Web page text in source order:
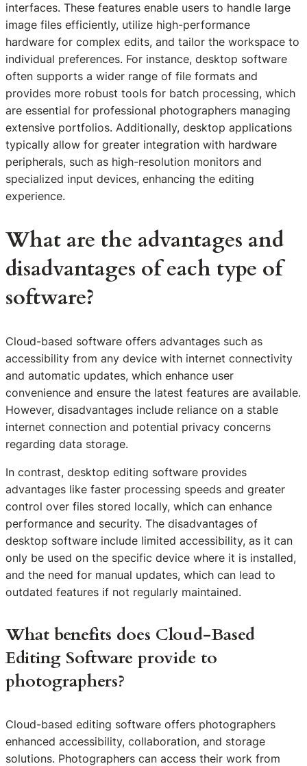
interfaces. These features enable users to handle large
image files efficiently, utilize high-performance
hardware for complex edits, and tailor the workspace to
individual preferences. For instance, desktop software
often supports a wider range of file formats and
provides more robust tools for batch processing, which
are essential for professional photographers managing
extensive portfolios. Additionally, desktop applications
typically allow for greater integration with hardware
peripherals, such as high-resolution monitors and
specialized input devices, enhancing the editing
experience.
What are the advantages and
disadvantages of each type of
software?
Cloud-based software offers advantages such as
accessibility from any device with internet connectivity
and automatic updates, which enhance user
convenience and ensure the latest features are available.
However, disadvantages include reliance on a stable
internet connection and potential privacy concerns
regarding data storage.
In contrast, desktop editing software provides
advantages like faster processing speeds and greater
control over files stored locally, which can enhance
performance and security. The disadvantages of
desktop software include limited accessibility, as it can
only be used on the specific device where it is installed,
and the need for manual updates, which can lead to
outdated features if not regularly maintained.
What benefits does Cloud-Based
Editing Software provide to
photographers?
Cloud-based editing software offers photographers
enhanced accessibility, collaboration, and storage
solutions. Photographers can access their work from